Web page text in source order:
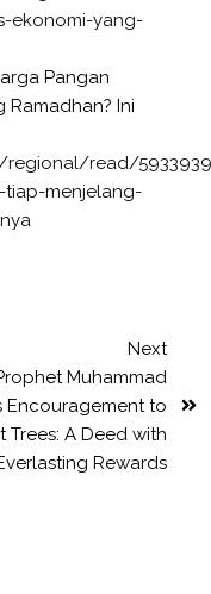
ekonomi-yang-
Pangan
Ramadhan? Ini
regional/read/
menjelang-
Next
Muhammad
Encouragement to
Trees: A Deed with
Rewards